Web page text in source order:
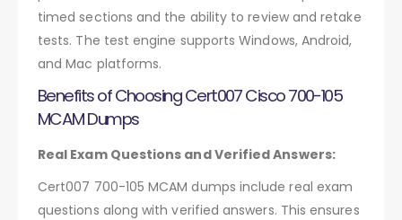
timed sections and the ability to review and retake
tests. The test engine supports Windows, Android,
and Mac platforms.
Benefits of Choosing Cert007 Cisco 700-105
MCAM Dumps
Real Exam Questions and Verified Answers:
Cert007 700-105 MCAM dumps include real exam
questions along with verified answers. This ensures